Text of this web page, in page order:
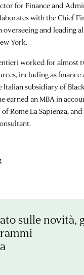
for Finance and
with the Chief
and leading
York.
worked for almost
including as finance
Italian subsidiary of
earned an MBA in
Rome La Sapienza,
sulle novità,